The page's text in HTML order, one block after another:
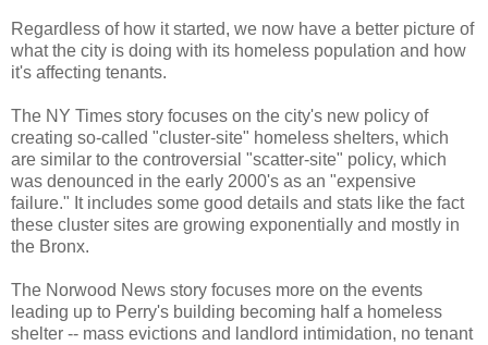
Regardless of how it started, we now have a better picture of
what the city is doing with its homeless population and how
it's affecting tenants.
The NY Times story focuses on the city's new policy of
creating so-called "cluster-site" homeless shelters, which
are similar to the controversial "scatter-site" policy, which
was denounced in the early 2000's as an "expensive
failure." It includes some good details and stats like the fact
these cluster sites are growing exponentially and mostly in
the Bronx.
The Norwood News story focuses more on the events
leading up to Perry's building becoming half a homeless
shelter -- mass evictions and landlord intimidation, no tenant